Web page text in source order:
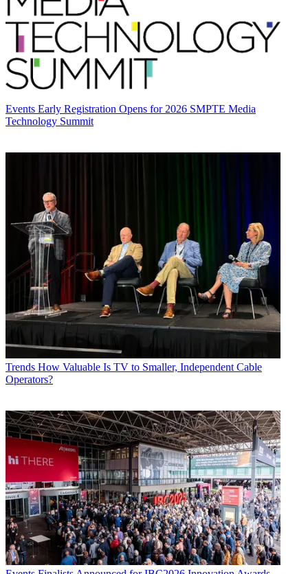
Events Early Registration Opens for 2026 SMPTE Media
Technology Summit
Trends How Valuable Is TV to Smaller, Independent Cable
Operators?